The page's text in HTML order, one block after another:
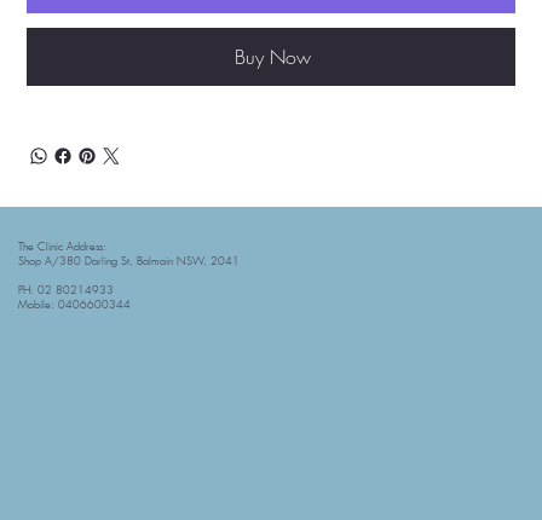
Buy Now
The Clinic Address:
Shop A/380 Darling St, Balmain NSW, 2041
PH: 02 80214933
Mobile: 0406600344